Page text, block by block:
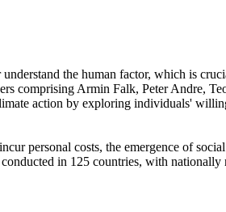
the human factor, which is
comprising Armin Falk, Peter Andre,
action by exploring individuals'
personal costs, the emergence of
in 125 countries, with nationally